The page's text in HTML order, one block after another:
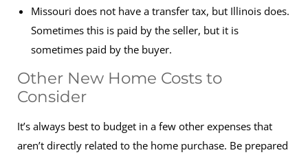
Missouri does not have a transfer tax, but Illinois does.
Sometimes this is paid by the seller, but it is
sometimes paid by the buyer.
Other New Home Costs to
Consider
It’s always best to budget in a few other expenses that
aren’t directly related to the home purchase. Be prepared